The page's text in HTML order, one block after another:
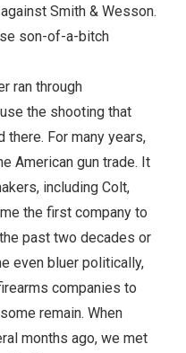
Smith & Wesson.
son-of-a-bitch
ran through
the shooting that
For many years,
American gun trade. It
including Colt,
the first company to
past two decades or
even bluer politically,
companies to
remain. When
months ago, we met